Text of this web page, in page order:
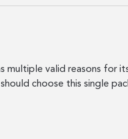
multiple valid reasons for
choose this single